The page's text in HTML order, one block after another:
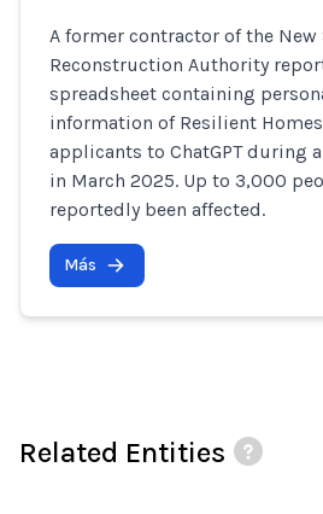
A former contractor of the New
Reconstruction Authority
spreadsheet containing
information of Resilient
applicants to ChatGPT during
in March 2025. Up to 3,000
reportedly been affected.
Más
Related Entities